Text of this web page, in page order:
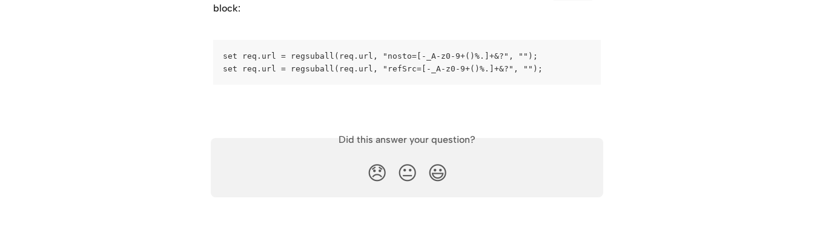
block:
set req.url = regsuball(req.url, "nosto=[-_A-z0-9+()%.]+&?", "");
set req.url = regsuball(req.url, "refSrc=[-_A-z0-9+()%.]+&?", "");
Did this answer your question?
😞 😐 😃